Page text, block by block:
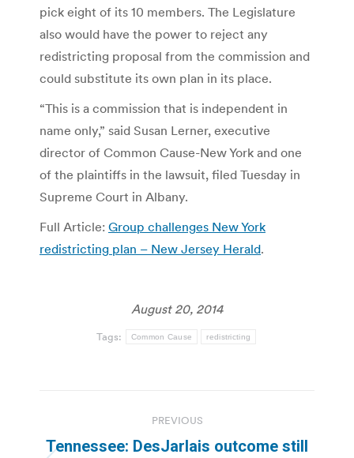
pick eight of its 10 members. The Legislature
also would have the power to reject any
redistricting proposal from the commission and
could substitute its own plan in its place.
“This is a commission that is independent in
name only,” said Susan Lerner, executive
director of Common Cause-New York and one
of the plaintiffs in the lawsuit, filed Tuesday in
Supreme Court in Albany.
Full Article: Group challenges New York
redistricting plan – New Jersey Herald.
August 20, 2014
Tags: Common Cause redistricting
navigation
PREVIOUS
Tennessee: DesJarlais outcome still